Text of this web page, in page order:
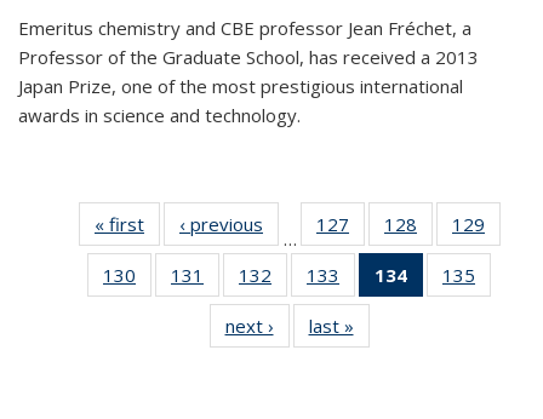
Emeritus chemistry and CBE professor Jean Fréchet, a
Professor of the Graduate School, has received a 2013
Japan Prize, one of the most prestigious international
awards in science and technology.
« first News‹ previous
…
127
135
News
128
135
News
129
135
130
135
131
135
News
132
135
News
133
135
News
134
of 135
News
135
135
next › Newslast »